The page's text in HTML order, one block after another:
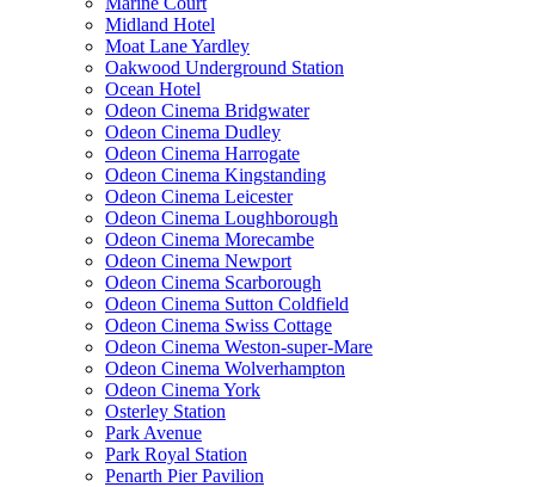
Midland Hotel
Moat Lane Yardley
Oakwood Underground Station
Ocean Hotel
Odeon Cinema Bridgwater
Odeon Cinema Dudley
Odeon Cinema Harrogate
Odeon Cinema Kingstanding
Odeon Cinema Leicester
Odeon Cinema Loughborough
Odeon Cinema Morecambe
Odeon Cinema Newport
Odeon Cinema Scarborough
Odeon Cinema Sutton Coldfield
Odeon Cinema Swiss Cottage
Odeon Cinema Weston-super-Mare
Odeon Cinema Wolverhampton
Odeon Cinema York
Osterley Station
Park Avenue
Park Royal Station
Penarth Pier Pavilion